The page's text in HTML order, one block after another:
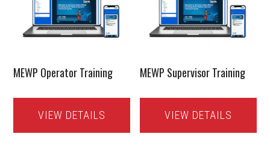
MEWP Operator Training
VIEW DETAILS
MEWP Supervisor Training
VIEW DETAILS